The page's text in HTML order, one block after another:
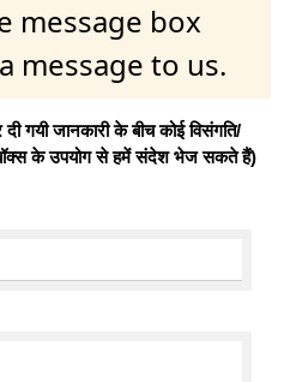
message box
message to us.
गयी जानकारी के बीच कोई विसंगति/
के उपयोग से हमें संदेश भेज सकते हैं)